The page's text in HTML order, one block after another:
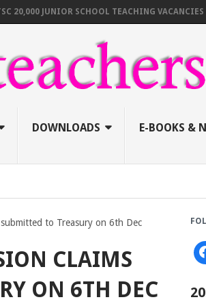
JUNIOR SCHOOL TEACHING VACANCIES
DOWNLOADS E-BOOKS &
to Treasury on 6th Dec
CLAIMS
ON 6TH DEC